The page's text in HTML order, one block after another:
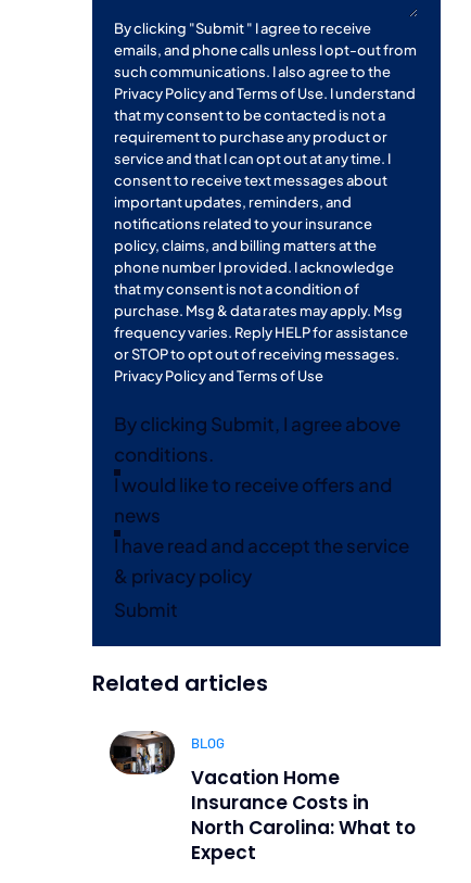
By clicking "Submit " I agree to receive
emails, and phone calls unless I opt-out from
such communications. I also agree to the
Privacy PolicyandTerms of Use. I understand
that my consent to be contacted is not a
requirement to purchase any product or
service and that I can opt out at any time. I
consent to receive text messages about
important updates, reminders, and
notifications related to your insurance
policy, claims, and billing matters at the
phone number I provided. I acknowledge
that my consent is not a condition of
purchase. Msg & data rates may apply. Msg
frequency varies. Reply HELP for assistance
or STOP to opt out of receiving messages.
Privacy PolicyandTerms of Use
By clicking Submit, I agree above
conditions.
I would like to receive offers and
news
I have read and accept the service
& privacy policy
Submit
Related articles
BLOG
Vacation Home
Insurance Costs in
North Carolina: What to
Expect